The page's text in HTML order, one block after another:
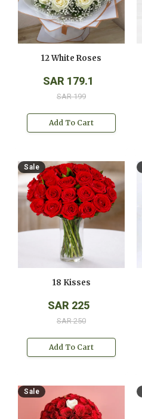
12 White Roses
SAR 179.1
SAR 199
Add To Cart
Sale
18 Kisses
SAR 225
SAR 250
Add To Cart
Sale